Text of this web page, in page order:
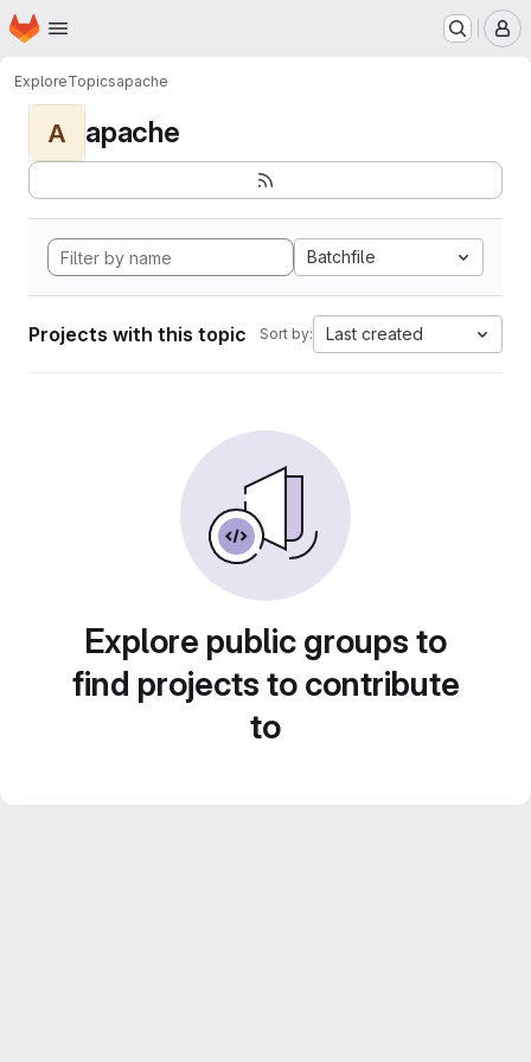
Skip to main content
Homepage
ExploreTopicsapache
A apache
Batchfile
Projects with this topic Sort by: Last created
Explore public groups to
find projects to contribute
to